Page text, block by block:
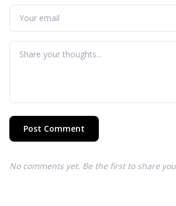
Post Comment
No comments yet. Be the first to share